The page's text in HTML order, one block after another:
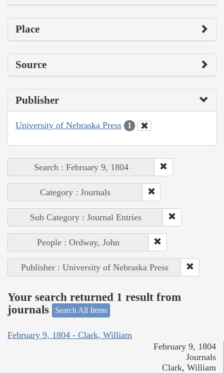
Place
Source
Publisher
University of Nebraska Press 1
Search : February 9, 1804
Category : Journals
Sub Category : Journal Entries
People : Ordway, John
Publisher : University of Nebraska Press
Your search returned 1 result from
journals
Search All Items
February 9, 1804 - Clark, William
February 9, 1804
Journals
Clark, William